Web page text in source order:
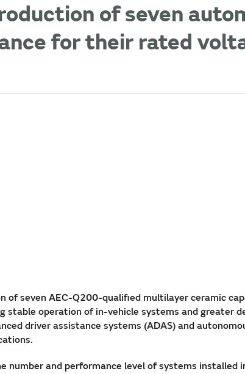
of seven
for their rated
of seven AEC-Q200-qualified multilayer ceramic
operation of in-vehicle systems and greater
driver assistance systems (ADAS) and
number and performance level of systems